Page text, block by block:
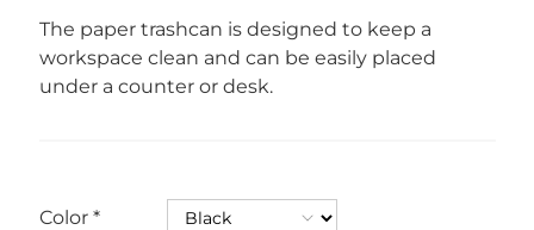
The paper trashcan is designed to keep a
workspace clean and can be easily placed
under a counter or desk.
Color